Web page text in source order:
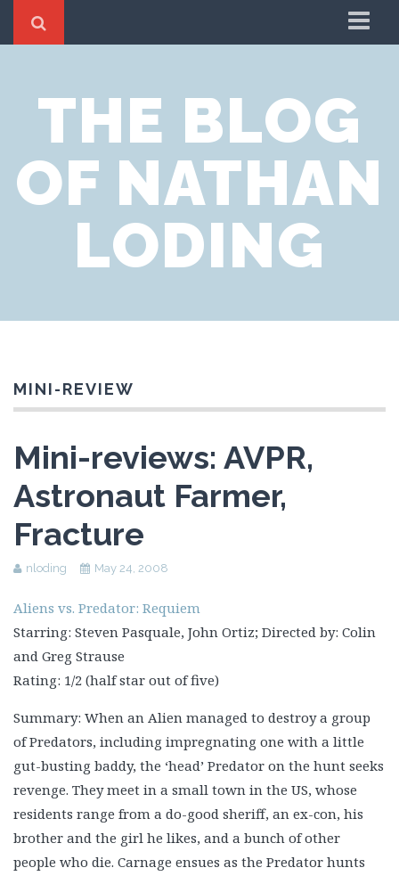
About
THE BLOG
OF NATHAN
LODING
MINI-REVIEW
Mini-reviews: AVPR,
Astronaut Farmer,
Fracture
nloding May 24, 2008
Aliens vs. Predator: Requiem
Starring: Steven Pasquale, John Ortiz; Directed by: Colin
and Greg Strause
Rating: 1/2 (half star out of five)
Summary: When an Alien managed to destroy a group
of Predators, including impregnating one with a little
gut-busting baddy, the ‘head’ Predator on the hunt seeks
revenge. They meet in a small town in the US, whose
residents range from a do-good sheriff, an ex-con, his
brother and the girl he likes, and a bunch of other
people who die. Carnage ensues as the Predator hunts